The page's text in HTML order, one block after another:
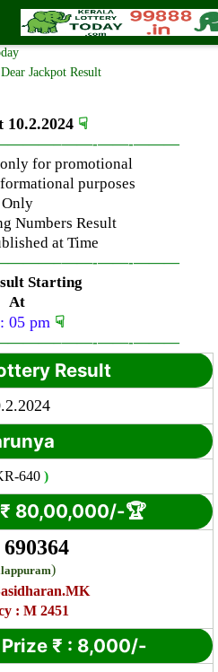
Date: 10.2.2024
Team | 🕒 Published onFebruary 10,
Dear Jackpot Result
10.2.2024 ☟
——-——-———
for promotional
purposes
Only
Numbers Result
at Time
——-——-———
Starting
At
05 pm ☟
——-——-———
Result
-640 )
₹ 80,00,000/-🏆
)
: M 2451
₹ : 8,000/-